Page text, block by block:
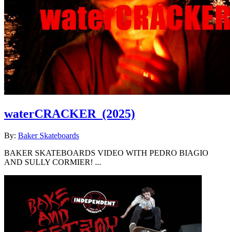
waterCRACKER (2025)
By: Baker Skateboards
BAKER SKATEBOARDS VIDEO WITH PEDRO BIAGIO
AND SULLY CORMIER! ...